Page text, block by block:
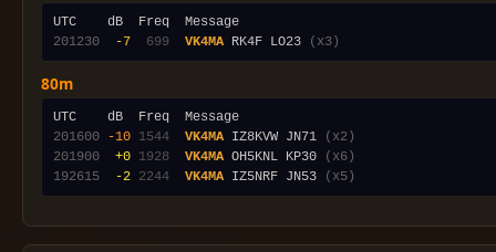
201230
-7 699 VK4MA RK4F LO23 (x3)
80m
201600
-10 1544 VK4MA IZ8KVW JN71
(x2)
201900
+0 1928 VK4MA OH5KNL KP30
(x6)
192615
-2 2244 VK4MA IZ5NRF JN53 (x5)